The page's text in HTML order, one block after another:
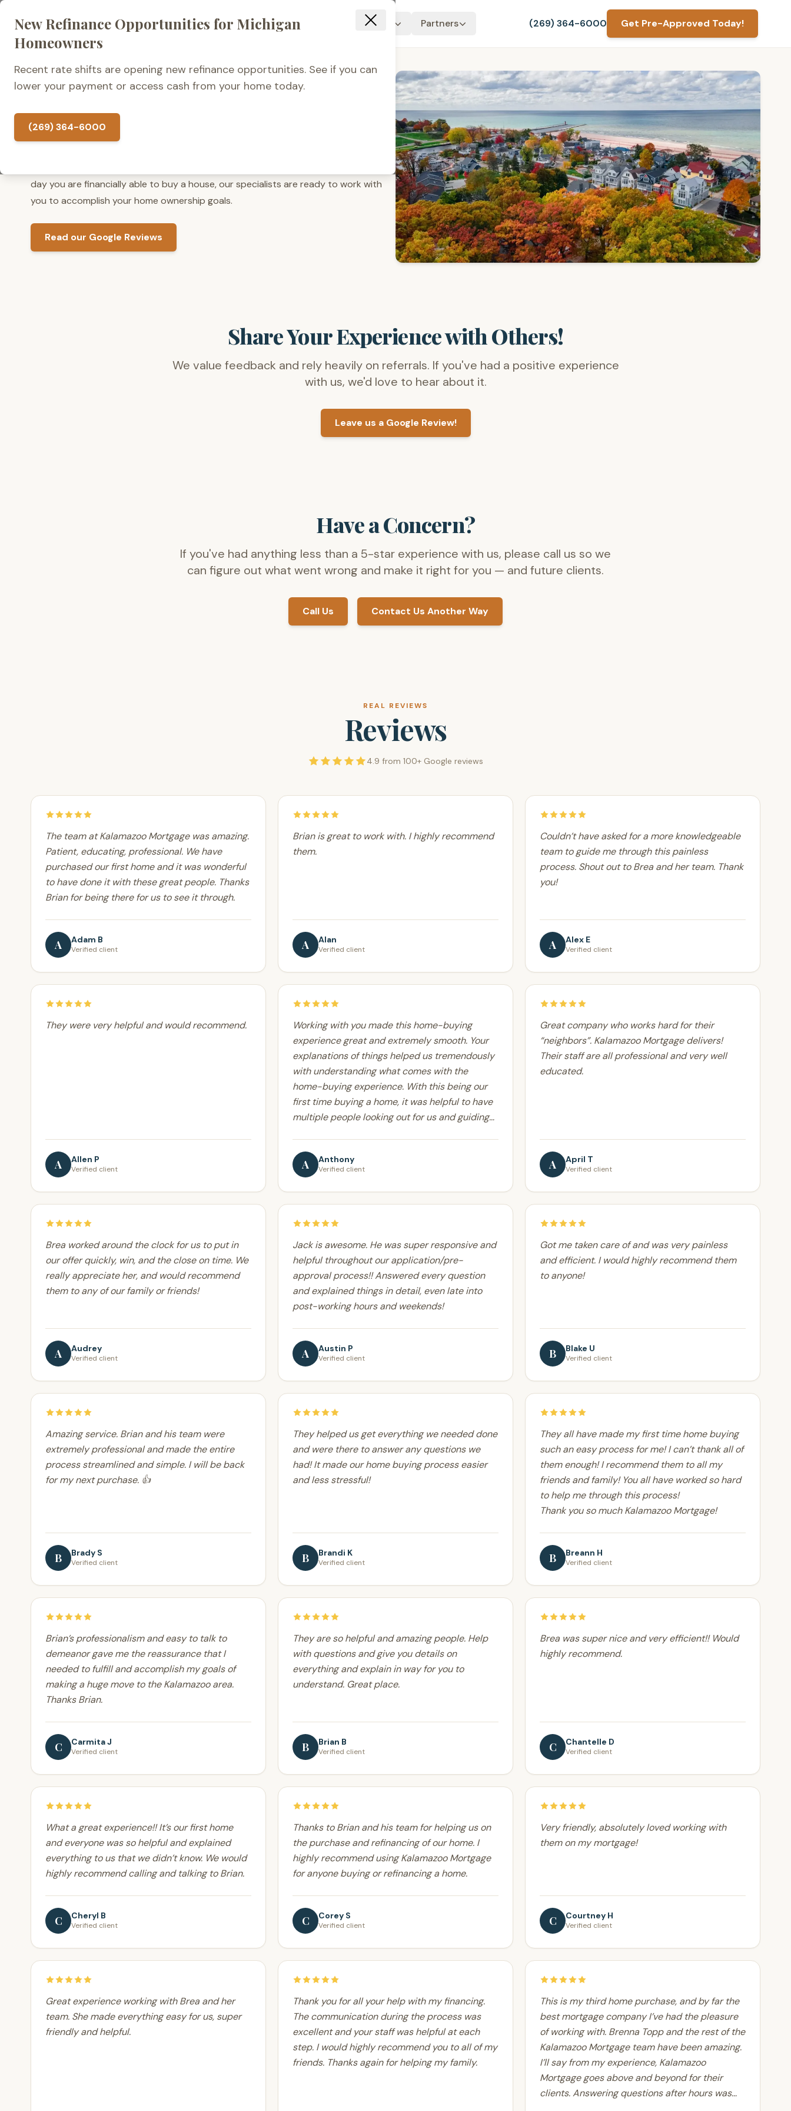
New Refinance Opportunities for Michigan
Homeowners
Recent rate shifts are opening new refinance opportunities. See if you can
lower your payment or access cash from your home today.
(269) 364-6000
Home Loans Resources About Us Partners (269) 364-6000 Get Pre-Approved Today!
What Do Clients Say About
Kalamazoo Mortgage?
day you are financially able to buy a house, our specialists are ready to work with
you to accomplish your home ownership goals.
Read our Google Reviews
Share Your Experience with Others!
We value feedback and rely heavily on referrals. If you've had a positive experience
with us, we'd love to hear about it.
Leave us a Google Review!
Have a Concern?
If you've had anything less than a 5-star experience with us, please call us so we
can figure out what went wrong and make it right for you — and future clients.
Call Us Contact Us Another Way
REAL REVIEWS
Reviews
4.9 from 100+ Google reviews
The team at Kalamazoo Mortgage was amazing.
Patient, educating, professional. We have
purchased our first home and it was wonderful
to have done it with these great people. Thanks
Brian for being there for us to see it through.
A Adam B
Verified client
Brian is great to work with. I highly recommend
them.
A Alan
Verified client
Couldn’t have asked for a more knowledgeable
team to guide me through this painless
process. Shout out to Brea and her team. Thank
you!
A Alex E
Verified client
They were very helpful and would recommend.
A Allen P
Verified client
Working with you made this home-buying
experience great and extremely smooth. Your
explanations of things helped us tremendously
with understanding what comes with the
home-buying experience. With this being our
first time buying a home, it was helpful to have
multiple people looking out for us and guiding
A Anthony
Verified client
Great company who works hard for their
“neighbors”. Kalamazoo Mortgage delivers!
Their staff are all professional and very well
educated.
A April T
Verified client
Brea worked around the clock for us to put in
our offer quickly, win, and the close on time. We
really appreciate her, and would recommend
them to any of our family or friends!
A Audrey
Verified client
Jack is awesome. He was super responsive and
helpful throughout our application/pre-
approval process!! Answered every question
and explained things in detail, even late into
post-working hours and weekends!
A Austin P
Verified client
Got me taken care of and was very painless
and efficient. I would highly recommend them
to anyone!
B Blake U
Verified client
Amazing service. Brian and his team were
extremely professional and made the entire
process streamlined and simple. I will be back
for my next purchase. 👍
B Brady S
Verified client
They helped us get everything we needed done
and were there to answer any questions we
had! It made our home buying process easier
and less stressful!
B Brandi K
Verified client
They all have made my first time home buying
such an easy process for me! I can’t thank all of
them enough! I recommend them to all my
friends and family! You all have worked so hard
to help me through this process!
Thank you so much Kalamazoo Mortgage!
B Breann H
Verified client
Brian’s professionalism and easy to talk to
demeanor gave me the reassurance that I
needed to fulfill and accomplish my goals of
making a huge move to the Kalamazoo area.
Thanks Brian.
C Carmita J
Verified client
They are so helpful and amazing people. Help
with questions and give you details on
everything and explain in way for you to
understand. Great place.
B Brian B
Verified client
Brea was super nice and very efficient!! Would
highly recommend.
C Chantelle D
Verified client
What a great experience!! It’s our first home
and everyone was so helpful and explained
everything to us that we didn’t know. We would
highly recommend calling and talking to Brian.
C Cheryl B
Verified client
Thanks to Brian and his team for helping us on
the purchase and refinancing of our home. I
highly recommend using Kalamazoo Mortgage
for anyone buying or refinancing a home.
C Corey S
Verified client
Very friendly, absolutely loved working with
them on my mortgage!
C Courtney H
Verified client
Great experience working with Brea and her
team. She made everything easy for us, super
friendly and helpful.
Thank you for all your help with my financing.
The communication during the process was
excellent and your staff was helpful at each
step. I would highly recommend you to all of my
friends. Thanks again for helping my family.
This is my third home purchase, and by far the
best mortgage company I’ve had the pleasure
of working with. Brenna Topp and the rest of the
Kalamazoo Mortgage team have been amazing.
I’ll say from my experience, Kalamazoo
Mortgage goes above and beyond for their
clients. Answering questions after hours was